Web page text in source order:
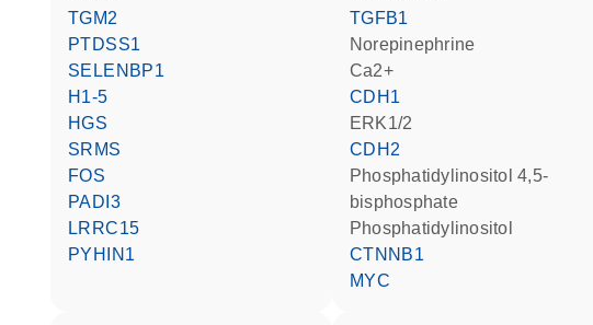
TGM2
PTDSS1
SELENBP1
H1-5
HGS
SRMS
FOS
PADI3
LRRC15
PYHIN1
TGFB1
norepinephrine
Ca2+
CDH1
ERK1/2
CDH2
phosphatidylinositol 4,5-
bisphosphate
phosphatidylinositol
CTNNB1
MYC